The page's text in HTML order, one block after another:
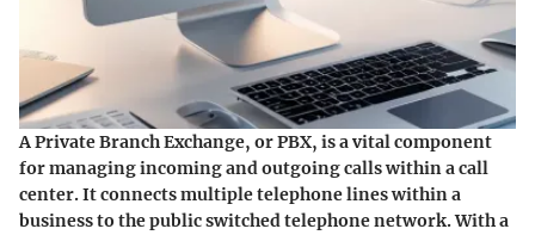
A Private Branch Exchange, or PBX, is a vital component
for managing incoming and outgoing calls within a call
center. It connects multiple telephone lines within a
business to the public switched telephone network. With a